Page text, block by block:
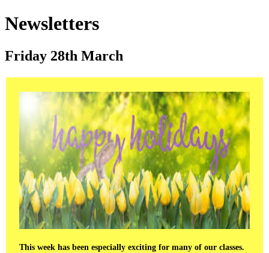
Newsletters
Friday 28th March
This week has been especially exciting for many of our classes.